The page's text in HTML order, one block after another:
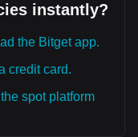
instantly?
the Bitget app.
credit card.
spot platform